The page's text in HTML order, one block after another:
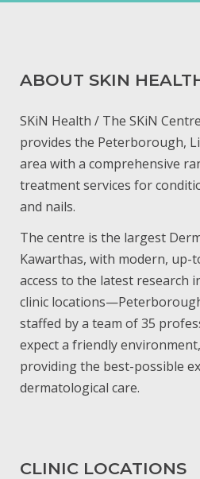
ABOUT SKIN
SKiN Health / The SKiN
provides the Peterborough,
area with a comprehensive
treatment services for
and nails.
The centre is the largest
Kawarthas, with modern, up-
access to the latest research
clinic
staffed by a team of 35
expect a friendly
providing the best-possible
dermatological care.
CLINIC LOCATIONS